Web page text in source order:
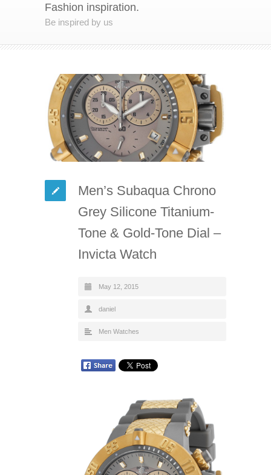
Fashion inspiration.
Be inspired by us
Men’s Subaqua Chrono
Grey Silicone Titanium-
Tone & Gold-Tone Dial –
Invicta Watch
May 12, 2015
daniel
Men Watches